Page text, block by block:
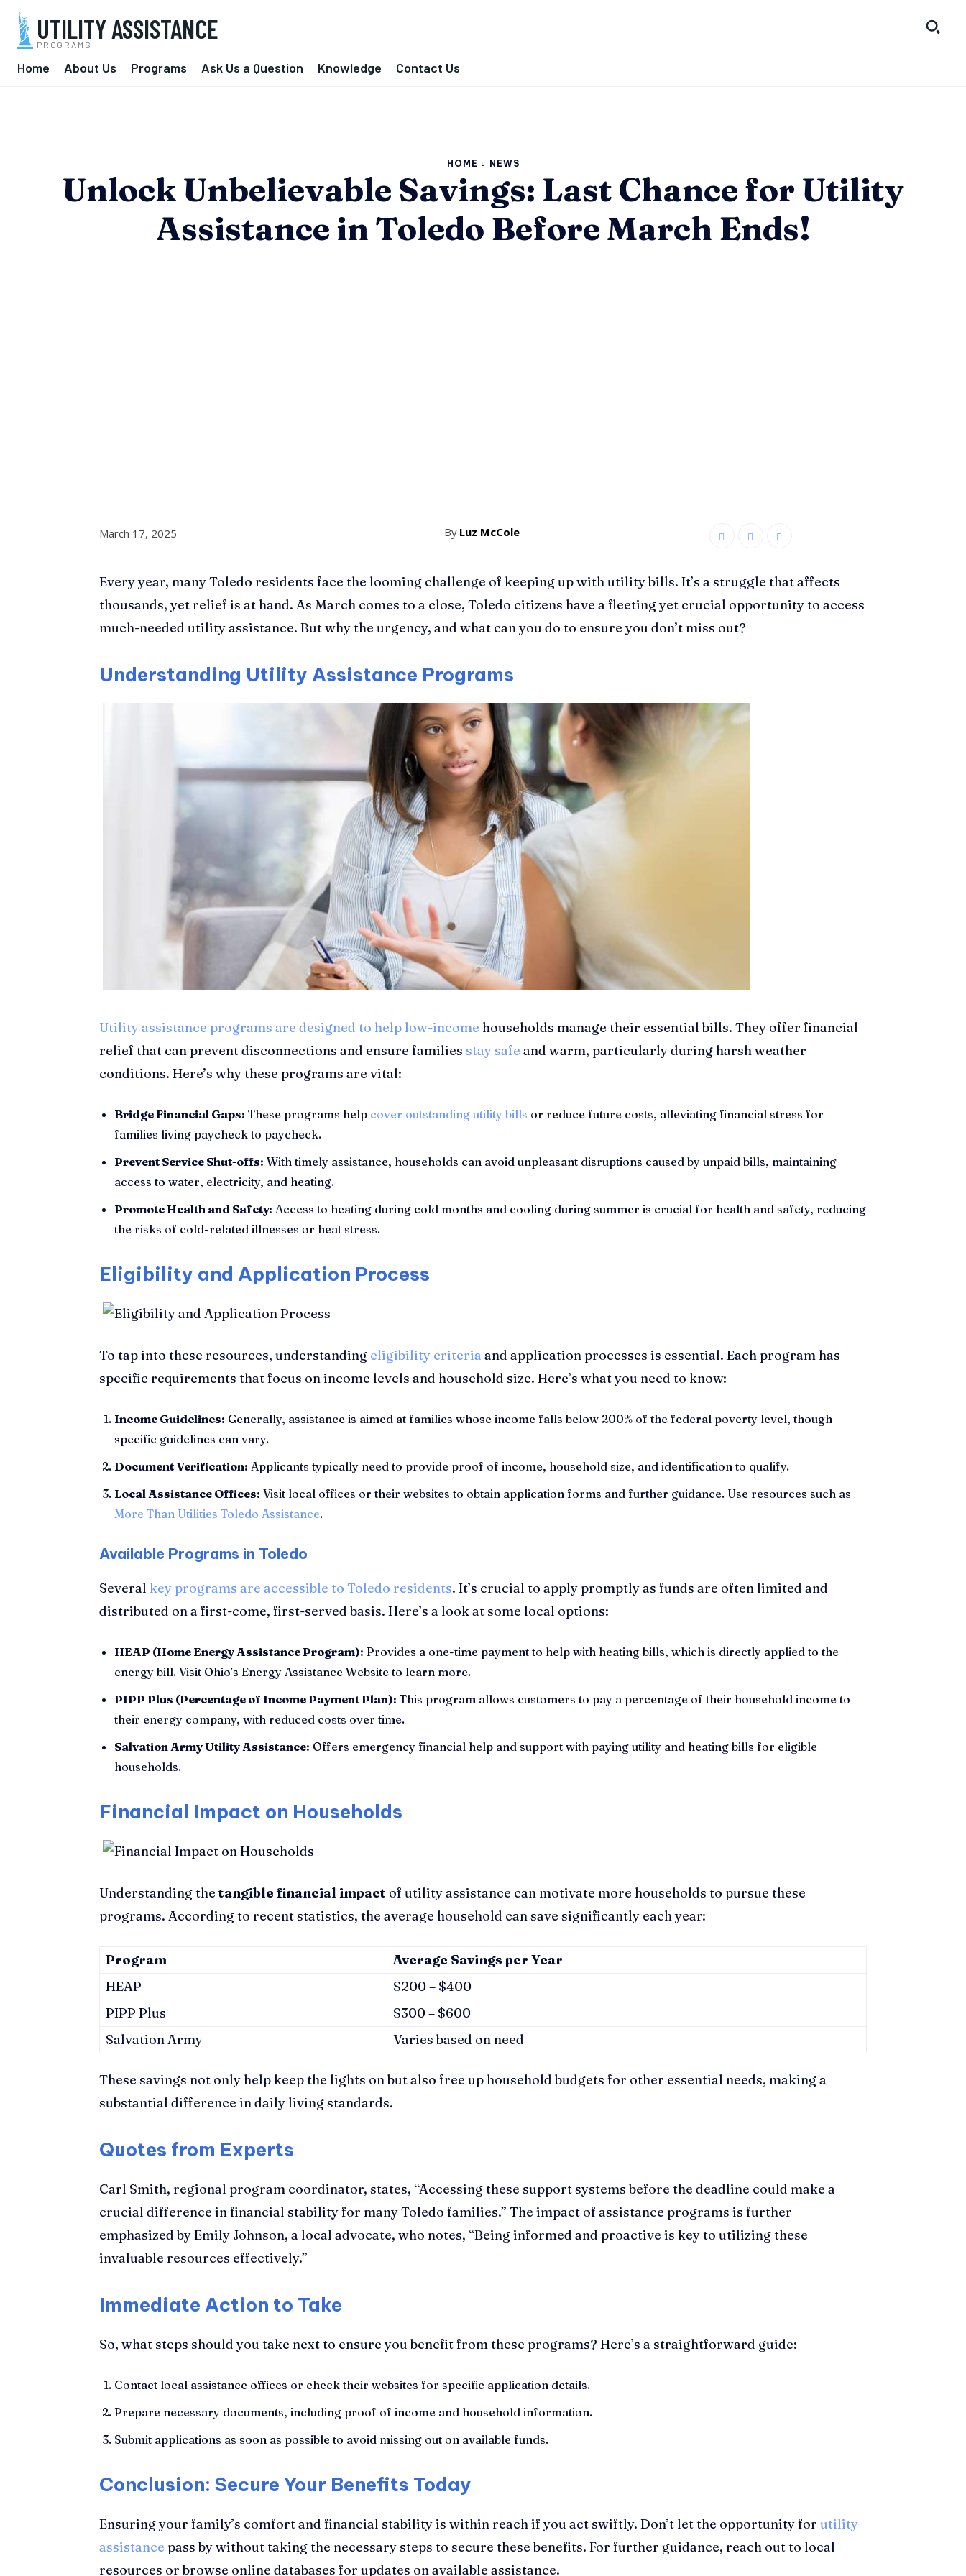
UTILITY ASSISTANCE
PROGRAMS
Home About Us Programs Ask Us a Question Knowledge Contact Us
HOME NEWS
Unlock Unbelievable Savings: Last Chance for Utility
Assistance in Toledo Before March Ends!
March 17, 2025 By Luz McCole
Every year, many Toledo residents face the looming challenge of keeping up with utility bills. It’s a struggle that affects
thousands, yet relief is at hand. As March comes to a close, Toledo citizens have a fleeting yet crucial opportunity to access
much-needed utility assistance. But why the urgency, and what can you do to ensure you don’t miss out?
Understanding Utility Assistance Programs
Utility assistance programs are designed to help low-income households manage their essential bills. They offer financial
relief that can prevent disconnections and ensure families stay safe and warm, particularly during harsh weather
conditions. Here’s why these programs are vital:
Bridge Financial Gaps: These programs help cover outstanding utility bills or reduce future costs, alleviating financial stress for
families living paycheck to paycheck.
Prevent Service Shut-offs: With timely assistance, households can avoid unpleasant disruptions caused by unpaid bills, maintaining
access to water, electricity, and heating.
Promote Health and Safety: Access to heating during cold months and cooling during summer is crucial for health and safety, reducing
the risks of cold-related illnesses or heat stress.
Eligibility and Application Process
To tap into these resources, understanding eligibility criteria and application processes is essential. Each program has
specific requirements that focus on income levels and household size. Here’s what you need to know:
Income Guidelines: Generally, assistance is aimed at families whose income falls below 200% of the federal poverty level, though
specific guidelines can vary.
Document Verification: Applicants typically need to provide proof of income, household size, and identification to qualify.
Local Assistance Offices: Visit local offices or their websites to obtain application forms and further guidance. Use resources such as
More Than Utilities Toledo Assistance.
Available Programs in Toledo
Several key programs are accessible to Toledo residents. It’s crucial to apply promptly as funds are often limited and
distributed on a first-come, first-served basis. Here’s a look at some local options:
HEAP (Home Energy Assistance Program): Provides a one-time payment to help with heating bills, which is directly applied to the
energy bill. Visit Ohio’s Energy Assistance Website to learn more.
PIPP Plus (Percentage of Income Payment Plan): This program allows customers to pay a percentage of their household income to
their energy company, with reduced costs over time.
Salvation Army Utility Assistance: Offers emergency financial help and support with paying utility and heating bills for eligible
households.
Financial Impact on Households
Understanding the tangible financial impact of utility assistance can motivate more households to pursue these
programs. According to recent statistics, the average household can save significantly each year:
Program
Average Savings per Year
HEAP
$200 – $400
PIPP Plus
$300 – $600
Salvation Army
Varies based on need
These savings not only help keep the lights on but also free up household budgets for other essential needs, making a
substantial difference in daily living standards.
Quotes from Experts
Carl Smith, regional program coordinator, states, “Accessing these support systems before the deadline could make a
crucial difference in financial stability for many Toledo families.” The impact of assistance programs is further
emphasized by Emily Johnson, a local advocate, who notes, “Being informed and proactive is key to utilizing these
invaluable resources effectively.”
Immediate Action to Take
So, what steps should you take next to ensure you benefit from these programs? Here’s a straightforward guide:
Contact local assistance offices or check their websites for specific application details.
Prepare necessary documents, including proof of income and household information.
Submit applications as soon as possible to avoid missing out on available funds.
Conclusion: Secure Your Benefits Today
Ensuring your family’s comfort and financial stability is within reach if you act swiftly. Don’t let the opportunity for utility
assistance pass by without taking the necessary steps to secure these benefits. For further guidance, reach out to local
resources or browse online databases for updates on available assistance.